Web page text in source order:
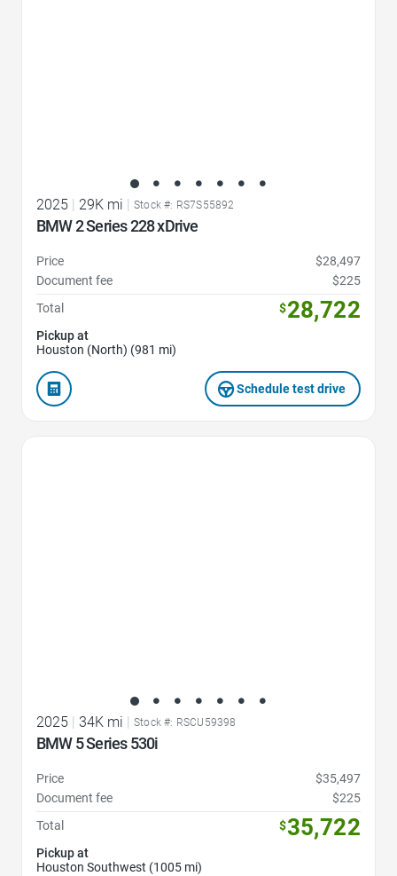
2025 | 29K mi | Stock #: RS7S55892
BMW 2 Series 228 xDrive
Price
$28,497
Document fee
$225
Total
$28,722
Pickup at
Houston (North) (981 mi)
Schedule test drive
2025 34K mi Stock #: RSCU59398
BMW 5 Series 530i
Price
$35,497
Document fee
$225
Total
$35,722
Pickup at
Houston Southwest (1005 mi)